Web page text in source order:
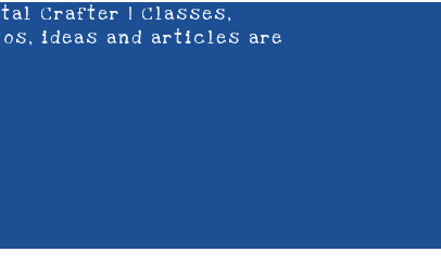
Crafter | Classes,
ideas and articles are